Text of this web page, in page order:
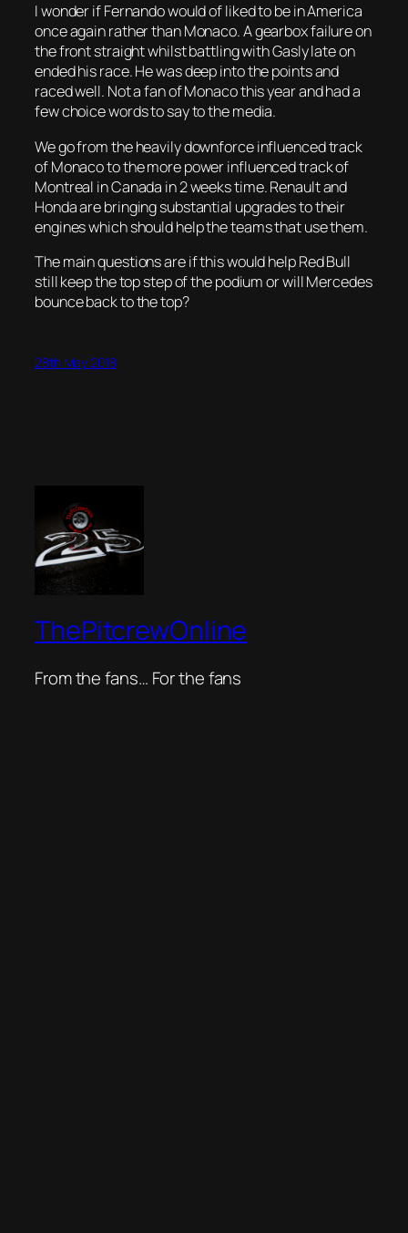
I wonder if Fernando would of liked to be in America
once again rather than Monaco. A gearbox failure on
the front straight whilst battling with Gasly late on
ended his race. He was deep into the points and
raced well. Not a fan of Monaco this year and had a
few choice words to say to the media.
We go from the heavily downforce influenced track
of Monaco to the more power influenced track of
Montreal in Canada in 2 weeks time. Renault and
Honda are bringing substantial upgrades to their
engines which should help the teams that use them.
The main questions are if this would help Red Bull
still keep the top step of the podium or will Mercedes
bounce back to the top?
28th May 2018
ThePitcrewOnline
From the fans… For the fans